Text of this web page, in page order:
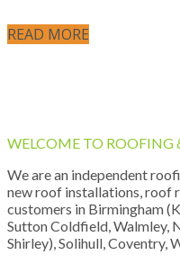
READ MORE
WELCOME TO ROOFING
We are an independent
new roof installations, roof
customers in Birmingham
Sutton Coldfield, Walmley,
Shirley), Solihull, Coventry,